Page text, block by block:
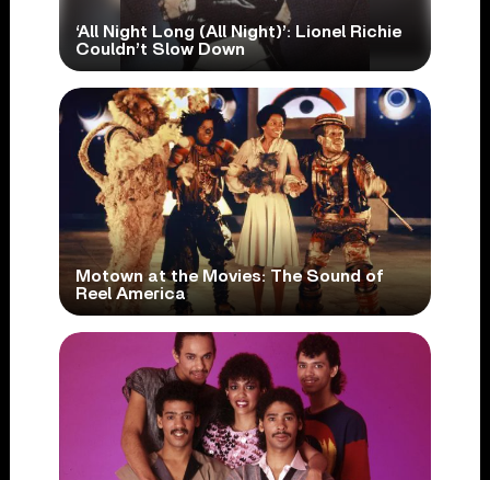
‘All Night Long (All Night)’: Lionel Richie
Couldn’t Slow Down
Motown at the Movies: The Sound of
Reel America